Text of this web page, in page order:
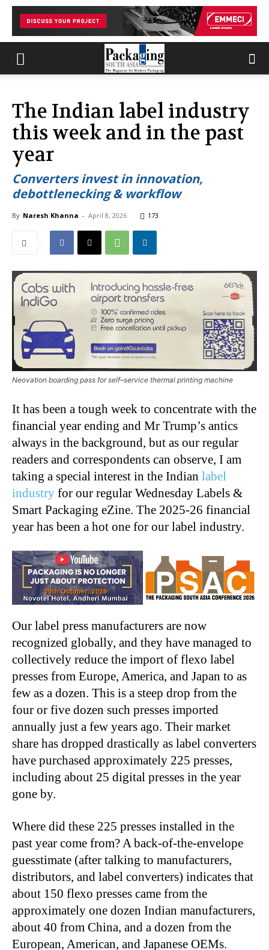
The Indian label industry
this week and in the past
year
Converters invest in innovation,
debottlenecking & workflow
By Naresh Khanna - April 8, 2026 173
Neovation boarding pass for self–service thermal printing machine
It has been a tough week to concentrate with the
financial year ending and Mr Trump’s antics
always in the background, but as our regular
readers and correspondents can observe, I am
taking a special interest in the Indian label
industry for our regular Wednesday Labels &
Smart Packaging eZine. The 2025-26 financial
year has been a hot one for our label industry.
Our label press manufacturers are now
recognized globally, and they have managed to
collectively reduce the import of flexo label
presses from Europe, America, and Japan to as
few as a dozen. This is a steep drop from the
four or five dozen such presses imported
annually just a few years ago. Their market
share has dropped drastically as label converters
have purchased approximately 225 presses,
including about 25 digital presses in the year
gone by.
Where did these 225 presses installed in the
past year come from? A back-of-the-envelope
guesstimate (after talking to manufacturers,
distributors, and label converters) indicates that
about 150 flexo presses came from the
approximately one dozen Indian manufacturers,
about 40 from China, and a dozen from the
European, American, and Japanese OEMs.